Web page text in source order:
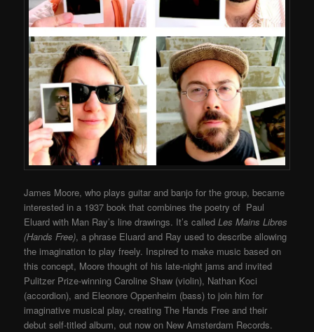
James Moore, who plays guitar and banjo for the group, became
interested in a 1937 book that combines the poetry of Paul
Eluard with Man Ray’s line drawings. It’s calledLes Mains Libres
(Hands Free), a phrase Eluard and Ray used to describe allowing
the imagination to play freely. Inspired to make music based on
this concept, Moore thought of his late-night jams and invited
Pulitzer Prize-winning Caroline Shaw (violin), Nathan Koci
(accordion), and Eleonore Oppenheim (bass) to join him for
imaginative musical play, creating The Hands Free and their
debut self-titled album, out now on New Amsterdam Records.